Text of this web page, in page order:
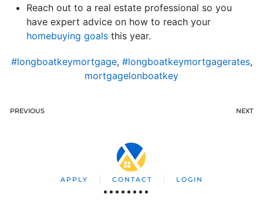
Reach out to a real estate professional so you
have expert advice on how to reach your
homebuying goals this year.
#longboatkeymortgage, #longboatkeymortgagerates,
mortgagelonboatkey
PREVIOUS NEXT
APPLY CONTACT LOGIN